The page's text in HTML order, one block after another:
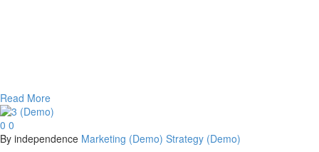
Read More
0 0
By independence Marketing (Demo) Strategy (Demo)